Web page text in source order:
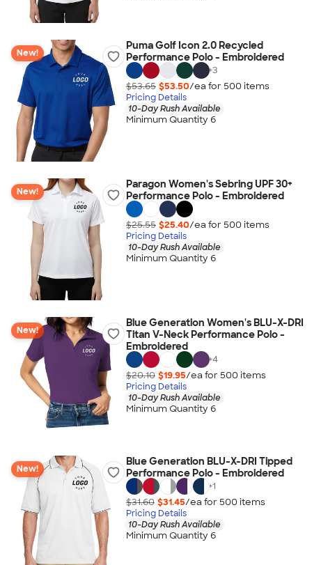
New!
Puma Golf Icon 2.0 Recycled
Performance Polo - Embroidered
+3
$53.65 $53.50/ea for 500 items
Pricing Details
10-Day Rush Available
Minimum Quantity 6
New!
Paragon Women's Sebring UPF 30+
Performance Polo - Embroidered
$25.55 $25.40/ea for 500 items
Pricing Details
10-Day Rush Available
Minimum Quantity 6
New!
Blue Generation Women's BLU-X-DRI
Titan V-Neck Performance Polo -
Embroidered
+4
$20.10 $19.95/ea for 500 items
Pricing Details
10-Day Rush Available
Minimum Quantity 6
New!
Blue Generation BLU-X-DRI Tipped
Performance Polo - Embroidered
+1
$31.60 $31.45/ea for 500 items
Pricing Details
10-Day Rush Available
Minimum Quantity 6